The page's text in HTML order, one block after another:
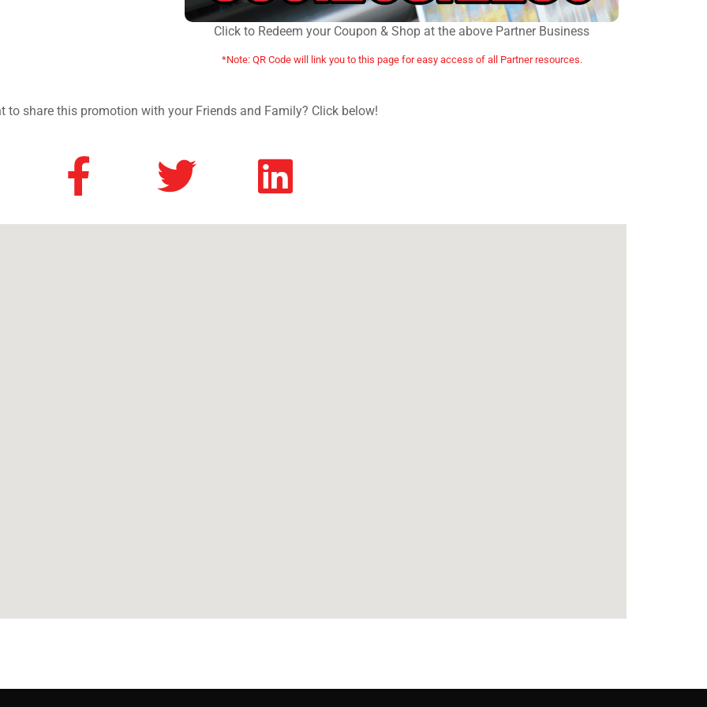
Click to Redeem your Coupon & Shop at the above Partner Business
*Note: QR Code will link you to this page for easy access of all Partner resources.
to share this promotion with your Friends and Family? Click below!